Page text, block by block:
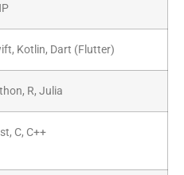
Kotlin, Dart (Flutter)
R, Julia
C, C++